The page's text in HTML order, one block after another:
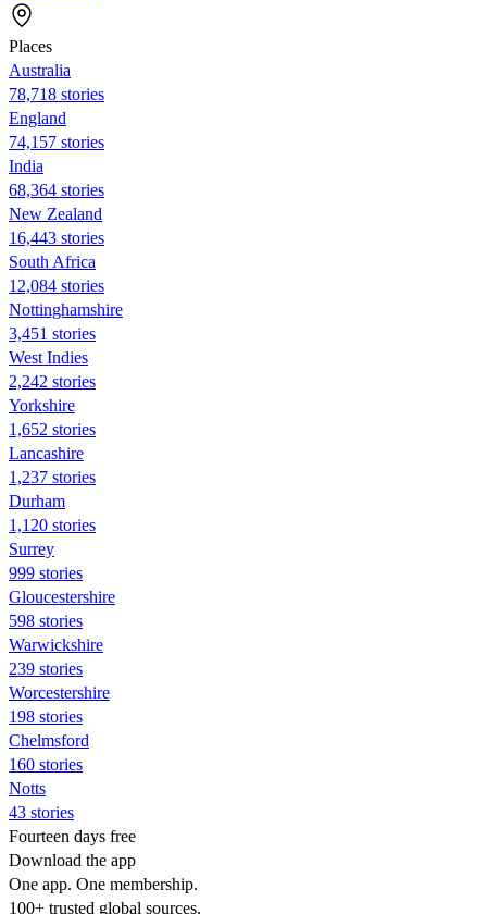
Places
Australia
78,718 stories
England
74,157 stories
India
68,364 stories
New Zealand
16,443 stories
South Africa
12,084 stories
Nottinghamshire
3,451 stories
West Indies
2,242 stories
Yorkshire
1,652 stories
Lancashire
1,237 stories
Durham
1,120 stories
Surrey
999 stories
Gloucestershire
598 stories
Warwickshire
239 stories
Worcestershire
198 stories
Chelmsford
160 stories
Notts
43 stories
Fourteen days free
Download the app
One app. One membership.
100+ trusted global sources.